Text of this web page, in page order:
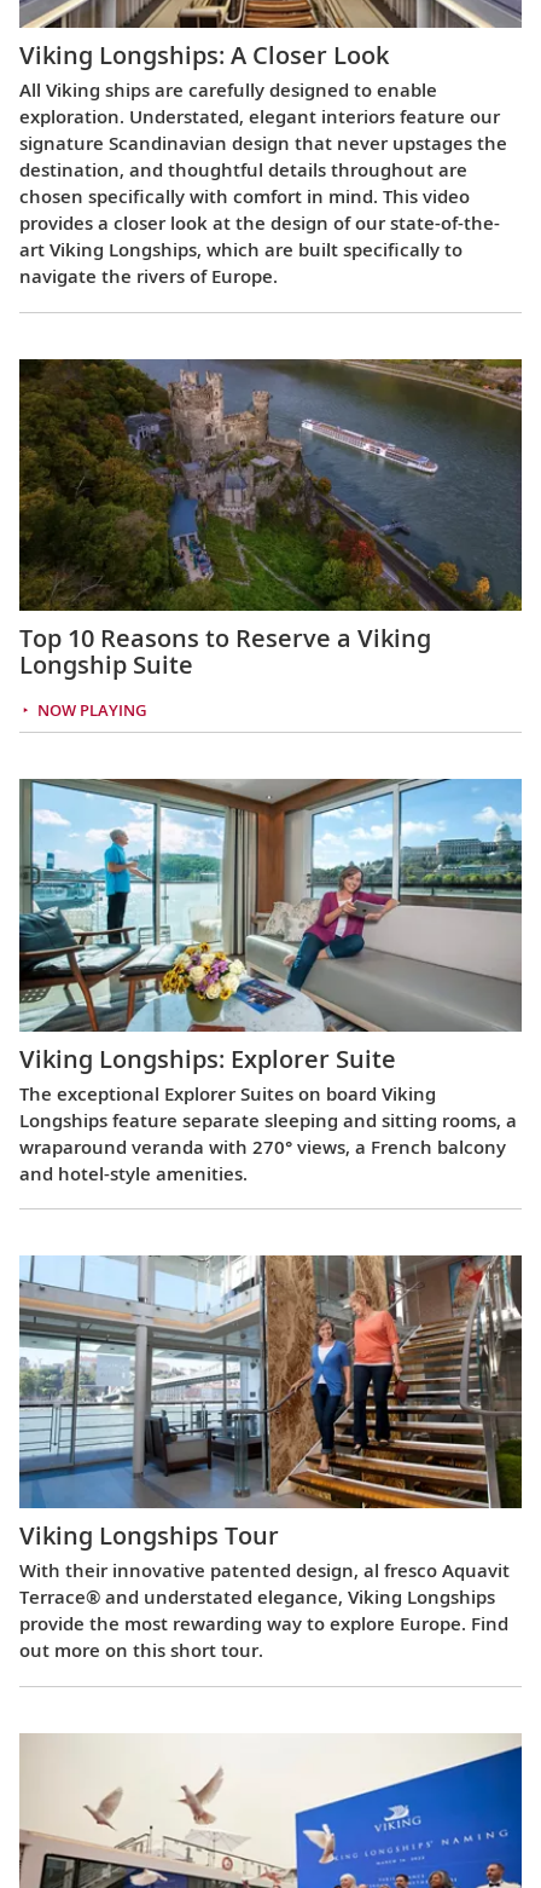
Viking Longships: A Closer Look
All Viking ships are carefully designed to enable
exploration. Understated, elegant interiors feature our
signature Scandinavian design that never upstages the
destination, and thoughtful details throughout are
chosen specifically with comfort in mind. This video
provides a closer look at the design of our state-of-the-
art Viking Longships, which are built specifically to
navigate the rivers of Europe.
Top 10 Reasons to Reserve a Viking
Longship Suite
NOW PLAYING
Viking Longships: Explorer Suite
The exceptional Explorer Suites on board Viking
Longships feature separate sleeping and sitting rooms, a
wraparound veranda with 270° views, a French balcony
and hotel-style amenities.
Viking Longships Tour
With their innovative patented design, al fresco Aquavit
Terrace® and understated elegance, Viking Longships
provide the most rewarding way to explore Europe. Find
out more on this short tour.